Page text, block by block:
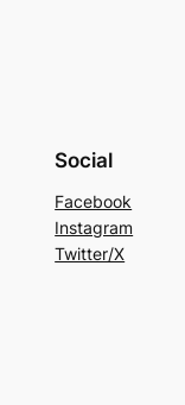
Social
Facebook
Instagram
Twitter/X